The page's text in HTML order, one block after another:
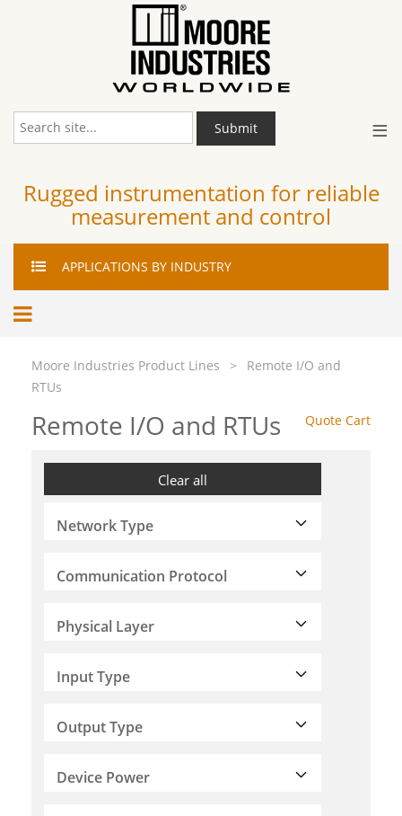
≡
Submit
Rugged instrumentation for reliable
measurement and control
APPLICATIONS BY INDUSTRY
Moore Industries Product Lines >
Remote I/O and
RTUs
Quote Cart
Remote I/O and RTUs
Clear all
Network Type
Communication Protocol
Physical Layer
Input Type
Output Type
Device Power